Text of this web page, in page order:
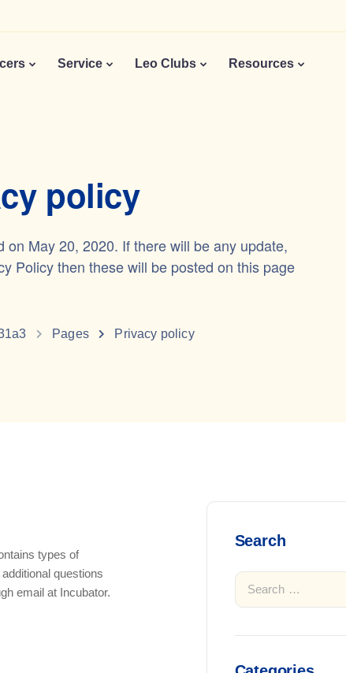
Service Leo Clubs Resources
policy
May 20, 2020. If there will be any update,
Policy then these will be posted on this page
Pages Privacy policy
types of
questions
email at Incubator.
Search